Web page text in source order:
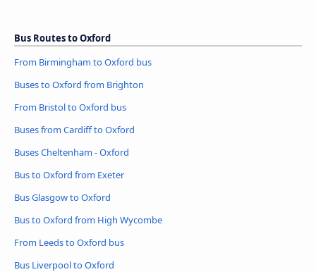
Bus Routes to Oxford
From Birmingham to Oxford bus
Buses to Oxford from Brighton
From Bristol to Oxford bus
Buses from Cardiff to Oxford
Buses Cheltenham - Oxford
Bus to Oxford from Exeter
Bus Glasgow to Oxford
Bus to Oxford from High Wycombe
From Leeds to Oxford bus
Bus Liverpool to Oxford